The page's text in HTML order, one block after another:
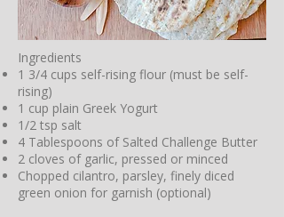
Ingredients
1 3/4 cups self-rising flour (must be self-
rising)
1 cup plain Greek Yogurt
1/2 tsp salt
4 Tablespoons of Salted Challenge Butter
2 cloves of garlic, pressed or minced
Chopped cilantro, parsley, finely diced
green onion for garnish (optional)